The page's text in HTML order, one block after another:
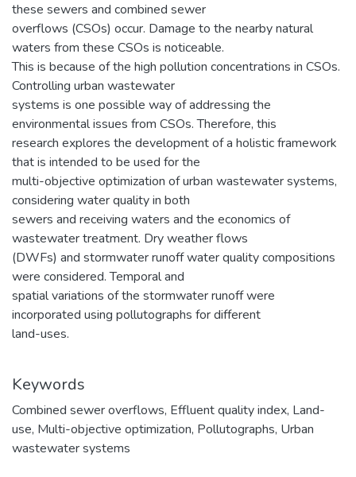
these sewers and combined sewer
overflows (CSOs) occur. Damage to the nearby natural
waters from these CSOs is noticeable.
This is because of the high pollution concentrations in CSOs.
Controlling urban wastewater
systems is one possible way of addressing the
environmental issues from CSOs. Therefore, this
research explores the development of a holistic framework
that is intended to be used for the
multi-objective optimization of urban wastewater systems,
considering water quality in both
sewers and receiving waters and the economics of
wastewater treatment. Dry weather flows
(DWFs) and stormwater runoff water quality compositions
were considered. Temporal and
spatial variations of the stormwater runoff were
incorporated using pollutographs for different
land-uses.
Keywords
Combined sewer overflows, Effluent quality index, Land-
use, Multi-objective optimization, Pollutographs, Urban
wastewater systems